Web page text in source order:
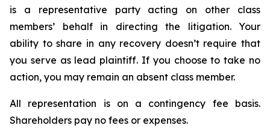
is a representative party acting on other class
members’ behalf in directing the litigation. Your
ability to share in any recovery doesn’t require that
you serve as lead plaintiff. If you choose to take no
action, you may remain an absent class member.
All representation is on a contingency fee basis.
Shareholders pay no fees or expenses.